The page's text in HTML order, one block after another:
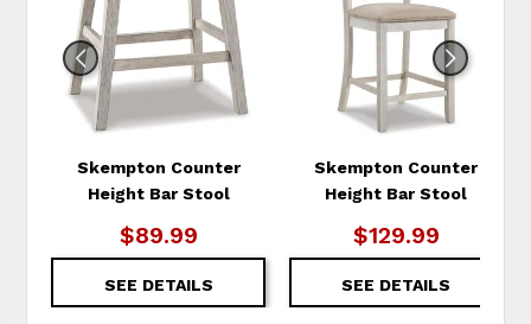
Skempton Counter
Height Bar Stool
$89.99
SEE DETAILS
WISHLIST
Skempton Counter
Height Bar Stool
$129.99
SEE DETAILS